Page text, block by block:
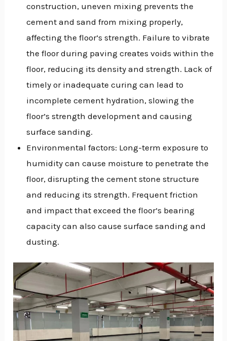
construction, uneven mixing prevents the
cement and sand from mixing properly,
affecting the floor’s strength. Failure to vibrate
the floor during paving creates voids within the
floor, reducing its density and strength. Lack of
timely or inadequate curing can lead to
incomplete cement hydration, slowing the
floor’s strength development and causing
surface sanding.
Environmental factors: Long-term exposure to
humidity can cause moisture to penetrate the
floor, disrupting the cement stone structure
and reducing its strength. Frequent friction
and impact that exceed the floor’s bearing
capacity can also cause surface sanding and
dusting.